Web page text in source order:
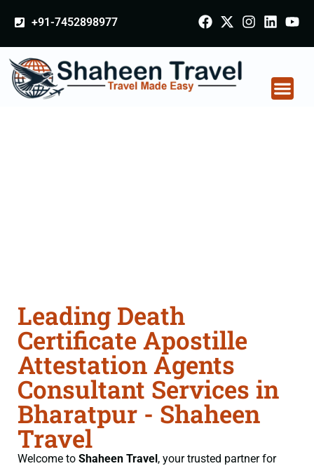
+91-7452898977
Leading Death
Certificate Apostille
Attestation Agents
Consultant Services in
Bharatpur - Shaheen
Travel
Welcome to Shaheen Travel, your trusted partner for